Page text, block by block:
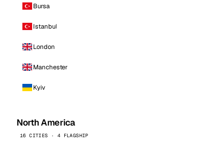
Bursa
Istanbul
London
Manchester
Kyiv
North America
16 CITIES · 4 FLAGSHIP